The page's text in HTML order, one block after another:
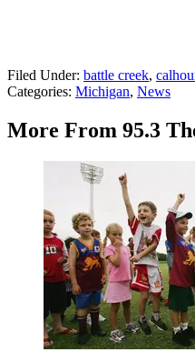
Filed Under: battle creek,
Categories: Michigan, News
More From 95.3